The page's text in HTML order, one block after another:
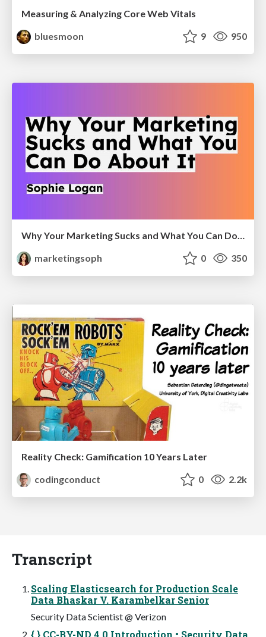
Measuring & Analyzing Core Web Vitals
bluesmoon
9 950
marketingsoph
0 350
Reality Check: Gamification 10 Years Later
codingconduct
0 2.2k
Transcript
Scaling Elasticsearch for Production Scale
Data Bhaskar V. Karambelkar Senior
Security Data Scientist @ Verizon
{ } CC-BY-ND 4.0 Introduction • Security Data